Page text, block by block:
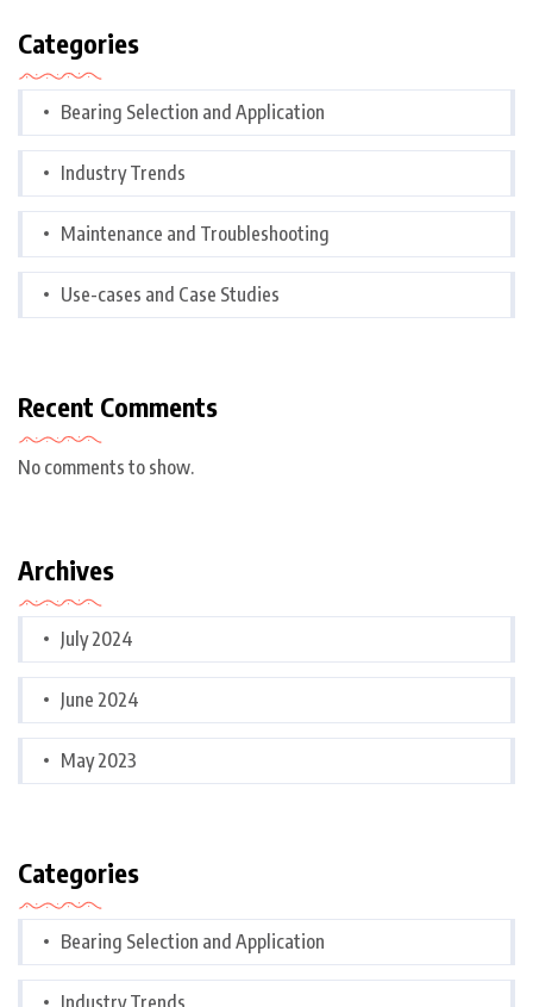
Categories
Bearing Selection and Application
Industry Trends
Maintenance and Troubleshooting
Use-cases and Case Studies
Recent Comments
No comments to show.
Archives
July 2024
June 2024
May 2023
Categories
Bearing Selection and Application
Industry Trends